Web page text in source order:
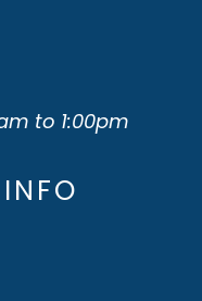
to 1:00pm